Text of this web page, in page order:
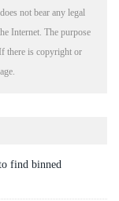
not bear any legal
Internet. The purpose
there is copyright or
find binned